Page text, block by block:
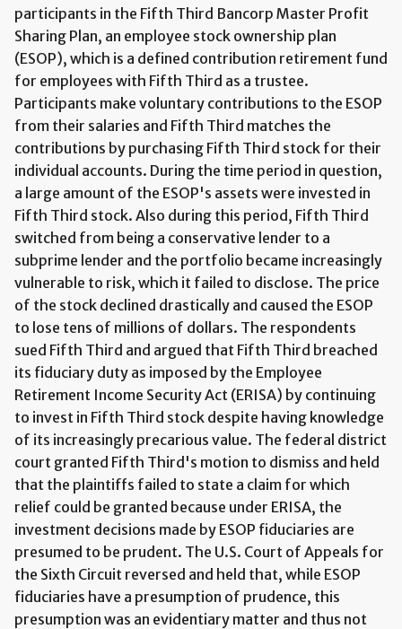
participants in the Fifth Third Bancorp Master Profit
Sharing Plan, an employee stock ownership plan
(ESOP), which is a defined contribution retirement fund
for employees with Fifth Third as a trustee.
Participants make voluntary contributions to the ESOP
from their salaries and Fifth Third matches the
contributions by purchasing Fifth Third stock for their
individual accounts. During the time period in question,
a large amount of the ESOP's assets were invested in
Fifth Third stock. Also during this period, Fifth Third
switched from being a conservative lender to a
subprime lender and the portfolio became increasingly
vulnerable to risk, which it failed to disclose. The price
of the stock declined drastically and caused the ESOP
to lose tens of millions of dollars. The respondents
sued Fifth Third and argued that Fifth Third breached
its fiduciary duty as imposed by the Employee
Retirement Income Security Act (ERISA) by continuing
to invest in Fifth Third stock despite having knowledge
of its increasingly precarious value. The federal district
court granted Fifth Third's motion to dismiss and held
that the plaintiffs failed to state a claim for which
relief could be granted because under ERISA, the
investment decisions made by ESOP fiduciaries are
presumed to be prudent. The U.S. Court of Appeals for
the Sixth Circuit reversed and held that, while ESOP
fiduciaries have a presumption of prudence, this
presumption was an evidentiary matter and thus not